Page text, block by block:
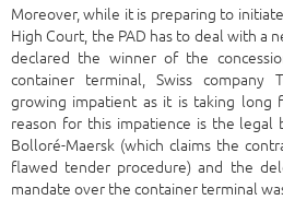
Moreover, while it is preparing to
High Court, the PAD has to deal with a
declared the winner of the
container terminal, Swiss company
growing impatient as it is taking long
reason for this impatience is the
Bolloré-Maersk (which claims the
flawed tender procedure) and the
mandate over the container terminal